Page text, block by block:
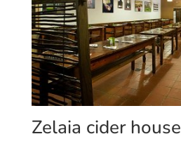
Zelaia cider house